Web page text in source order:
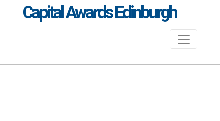
Capital Awards Edinburgh